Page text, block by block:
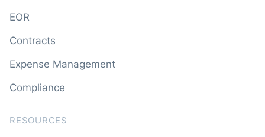
EOR
Contracts
Expense Management
Compliance
RESOURCES